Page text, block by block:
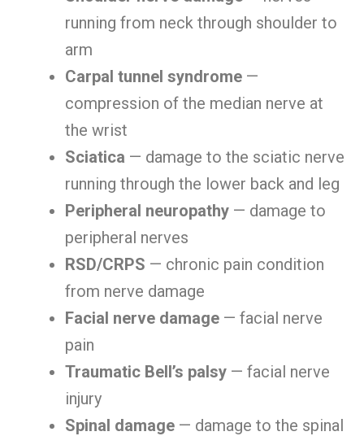
running from neck through shoulder to
arm
Carpal tunnel syndrome —
compression of the median nerve at
the wrist
Sciatica — damage to the sciatic nerve
running through the lower back and leg
Peripheral neuropathy — damage to
peripheral nerves
RSD/CRPS — chronic pain condition
from nerve damage
Facial nerve damage — facial nerve
pain
Traumatic Bell’s palsy — facial nerve
injury
Spinal damage — damage to the spinal